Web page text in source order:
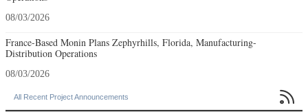
08/03/2026
France-Based Monin Plans Zephyrhills, Florida, Manufacturing-
Distribution Operations
08/03/2026
All Recent Project Announcements 